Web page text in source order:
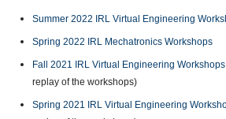
Summer 2022 IRL Virtual Engineering
Spring 2022 IRL Mechatronics Workshops
Fall 2021 IRL Virtual Engineering Workshops
replay of the workshops)
Spring 2021 IRL Virtual Engineering